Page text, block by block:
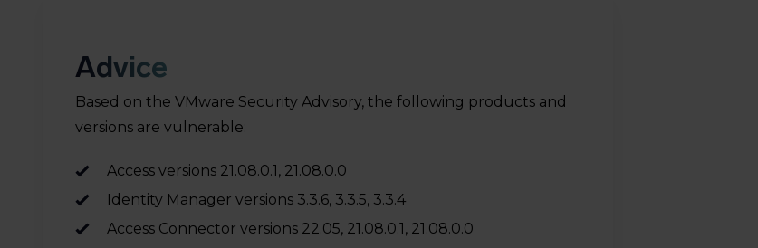
Advice
Based on the VMware Security Advisory, the following products and
versions are vulnerable:
Access versions 21.08.0.1, 21.08.0.0
Identity Manager versions 3.3.6, 3.3.5, 3.3.4
Access Connector versions 22.05, 21.08.0.1, 21.08.0.0